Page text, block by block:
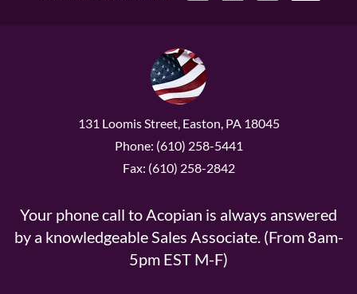
131 Loomis Street, Easton, PA 18045
Phone: (610) 258-5441
Fax: (610) 258-2842
Your phone call to Acopian is always answered
by a knowledgeable Sales Associate. (From 8am-
5pm EST M-F)